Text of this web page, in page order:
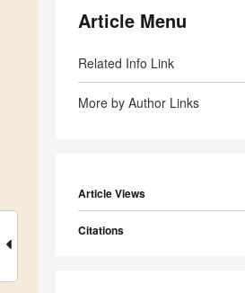
Article Menu
Related Info Link
More by Author Links
Article Views
Citations